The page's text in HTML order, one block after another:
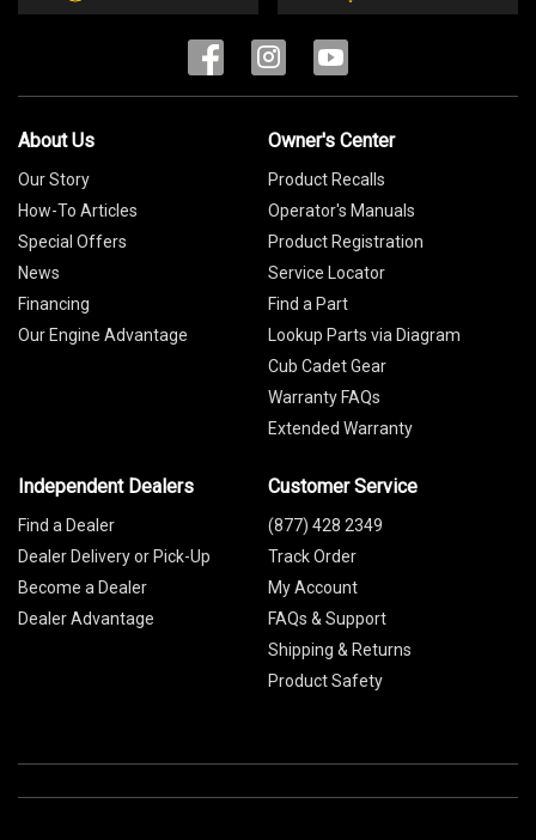
About Us
Our Story
How-To Articles
Special Offers
News
Financing
Our Engine Advantage
Owner's Center
Product Recalls
Operator's Manuals
Product Registration
Service Locator
Find a Part
Lookup Parts via Diagram
Cub Cadet Gear
Warranty FAQs
Extended Warranty
Independent Dealers
Find a Dealer
Dealer Delivery or Pick-Up
Become a Dealer
Dealer Advantage
Customer Service
(877) 428 2349
Track Order
My Account
FAQs & Support
Shipping & Returns
Product Safety